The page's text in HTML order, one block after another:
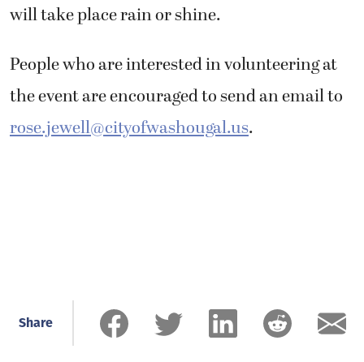
will take place rain or shine.
People who are interested in volunteering at
the event are encouraged to send an email to
rose.jewell@cityofwashougal.us.
Share